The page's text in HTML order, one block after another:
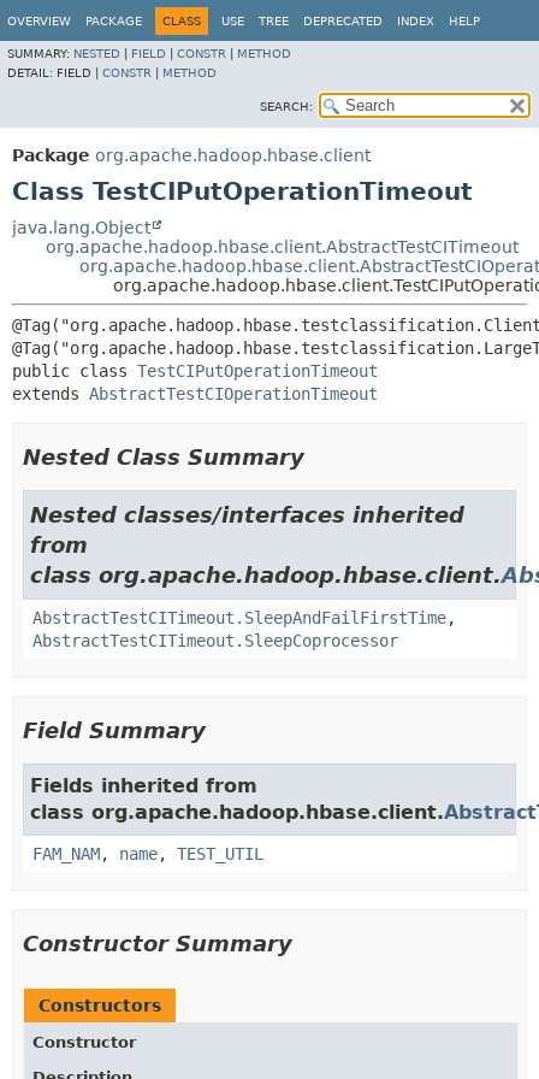
OVERVIEW PACKAGE CLASS USE TREE DEPRECATED INDEX HELP
SUMMARY: NESTED FIELD CONSTR
METHOD
DETAIL: FIELD | CONSTR METHOD
SEARCH:
Package org.apache.hadoop.hbase.client
Class TestCIPutOperationTimeout
java.lang.Object
org.apache.hadoop.hbase.client.AbstractTestCITimeout
public class TestCIPutOperationTimeout
extends AbstractTestCIOperationTimeout
Nested Class Summary
Nested classes/interfaces inherited
from
class org.apache.hadoop.hbase.client.
AbstractTestCITimeout.SleepAndFailFirstTime,
AbstractTestCITimeout.SleepCoprocessor
Field Summary
Fields inherited from
class org.apache.hadoop.hbase.client.
FAM_NAM, name, TEST_UTIL
Constructor Summary
Constructors
Constructor